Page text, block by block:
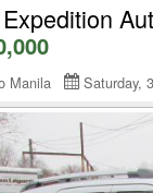
Manila Saturday,